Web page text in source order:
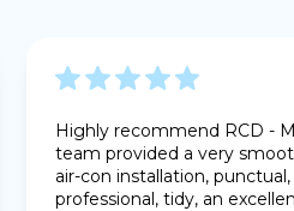
Highly recommend RCD -
team provided a very
air-con installation,
professional, tidy, an